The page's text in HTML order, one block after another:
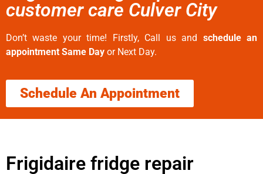
customer care Culver City
Don’t waste your time! Firstly, Call us and schedule an
appointment Same Day or Next Day.
Schedule An Appointment
Frigidaire fridge repair